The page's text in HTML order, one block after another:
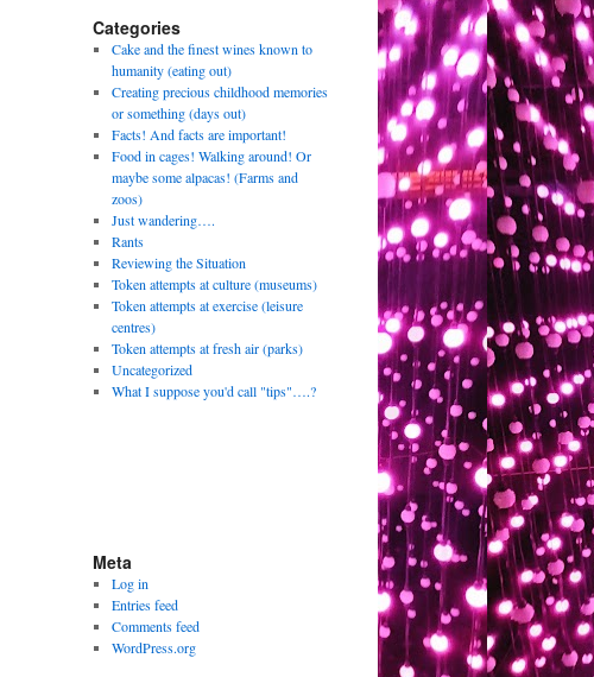
Categories
Cake and the finest wines known to
humanity (eating out)
Creating precious childhood memories
or something (days out)
Facts! And facts are important!
Food in cages! Walking around! Or
maybe some alpacas! (Farms and
zoos)
Just wandering….
Rants
Reviewing the Situation
Token attempts at culture (museums)
Token attempts at exercise (leisure
centres)
Token attempts at fresh air (parks)
Uncategorized
What I suppose you'd call "tips"….?
Meta
Log in
Entries feed
Comments feed
WordPress.org